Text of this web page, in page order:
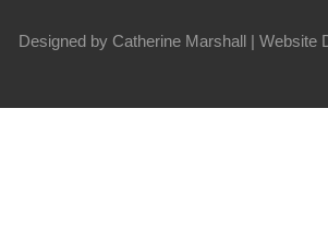
Designed by Catherine Marshall |Website